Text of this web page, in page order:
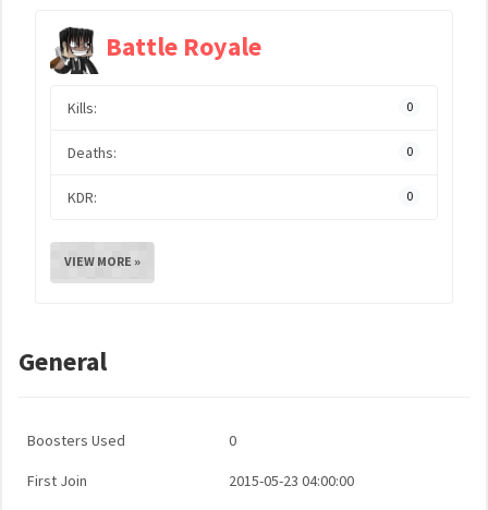
Battle Royale
Kills: 0
Deaths: 0
KDR: 0
VIEW MORE »
General
Boosters Used 0
First Join 2015-05-23 04:00:00